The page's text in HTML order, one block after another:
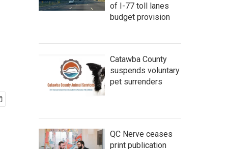
of I-77 toll lanes
budget provision
Catawba County
suspends voluntary
pet surrenders
QC Nerve ceases
print publication